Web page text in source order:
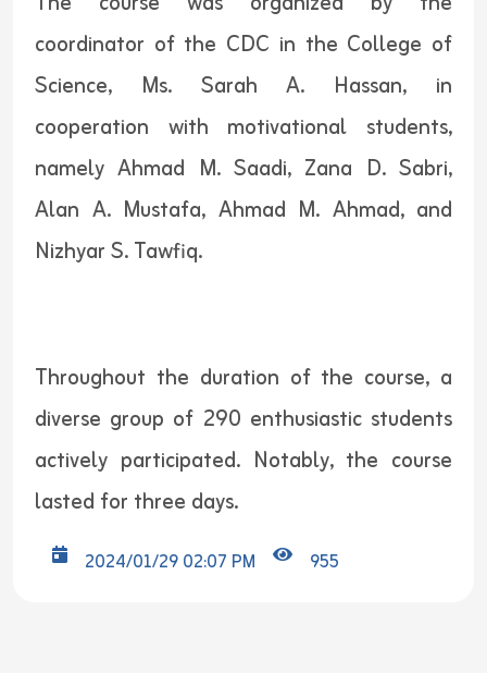
coordinator of the CDC in the College of
Science, Ms. Sarah A. Hassan, in
cooperation with motivational students,
namely Ahmad M. Saadi, Zana D. Sabri,
Alan A. Mustafa, Ahmad M. Ahmad, and
Nizhyar S. Tawfiq.
Throughout the duration of the course, a
diverse group of 290 enthusiastic students
actively participated. Notably, the course
lasted for three days.
2024/01/29 02:07 PM 955